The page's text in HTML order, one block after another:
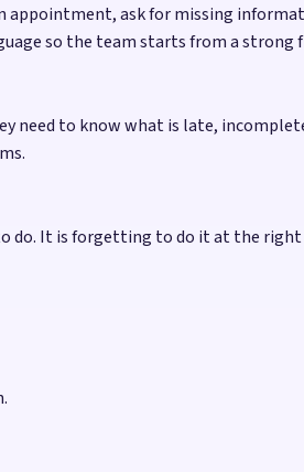
appointment, ask for missing
so the team starts from a strong
need to know what is late,
do. It is forgetting to do it at the